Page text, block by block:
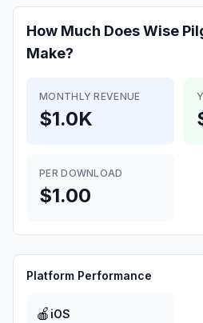
How Much DoesWise
Make?
MONTHLY REVENUE
$1.0K
PER DOWNLOAD
$1.00
Platform Performance
🍎 iOS